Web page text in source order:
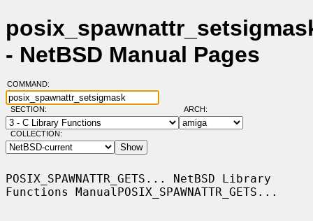
- NetBSD Manual Pages
COMMAND:
SECTION: ARCH:
COLLECTION:
POSIX_SPAWNATTR_GETS... NetBSD Library
Functions ManualPOSIX_SPAWNATTR_GETS...